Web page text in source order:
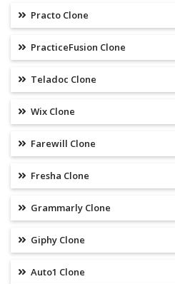
Practo Clone
PracticeFusion Clone
Teladoc Clone
Wix Clone
Farewill Clone
Fresha Clone
Grammarly Clone
Giphy Clone
Auto1 Clone